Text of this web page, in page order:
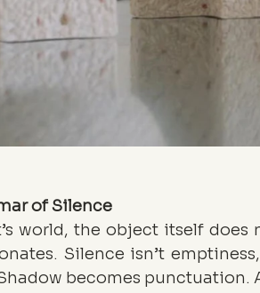
of Silence
world, the object itself
Silence isn’t
becomes punctuation.